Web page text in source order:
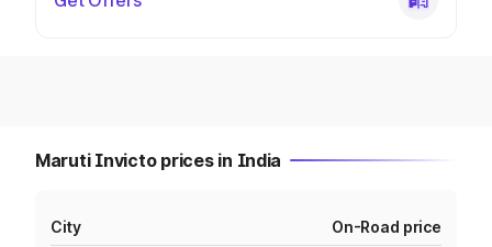
Maruti Invicto prices in India
City On-Road price